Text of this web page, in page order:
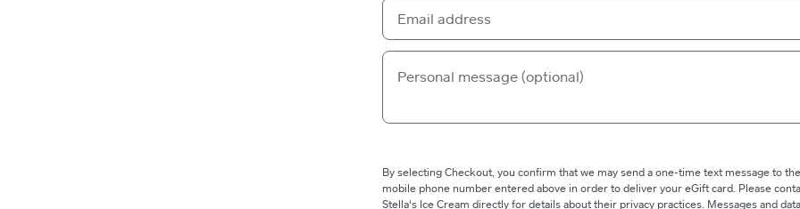
By selecting Checkout, you confirm that we may send a one-time text message to the
mobile phone number entered above in order to deliver your eGift card. Please
Stella's Ice Cream directly for details about their privacy practices. Messages and data